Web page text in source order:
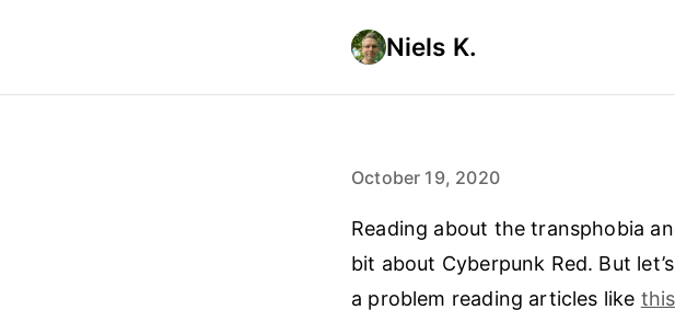
Niels K.
October 19, 2020
Reading about the transphobia
bit about Cyberpunk Red. But
a problem reading articles like this